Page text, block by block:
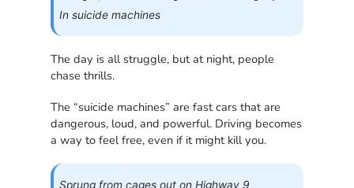
In suicide machines
The day is all struggle, but at night, people
chase thrills.
The “suicide machines” are fast cars that are
dangerous, loud, and powerful. Driving becomes
a way to feel free, even if it might kill you.
Sprung from cages out on Highway 9